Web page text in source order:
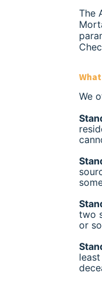
The
We
two
or